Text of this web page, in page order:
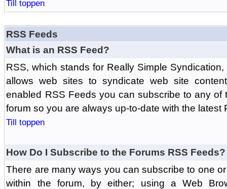
Till toppen
RSS Feeds
What is an RSS Feed?
RSS, which stands for Really Simple
allows web sites to syndicate web site
enabled RSS Feeds you can subscribe to any of
forum so you are always up-to-date with the latest
Till toppen
How Do I Subscribe to the Forums RSS Feeds?
There are many ways you can subscribe to one
within the forum, by either; using a Web